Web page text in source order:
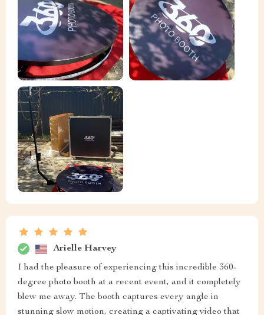
Arielle Harvey
I had the pleasure of experiencing this incredible 360-
degree photo booth at a recent event, and it completely
blew me away. The booth captures every angle in
stunning slow motion, creating a captivating video that